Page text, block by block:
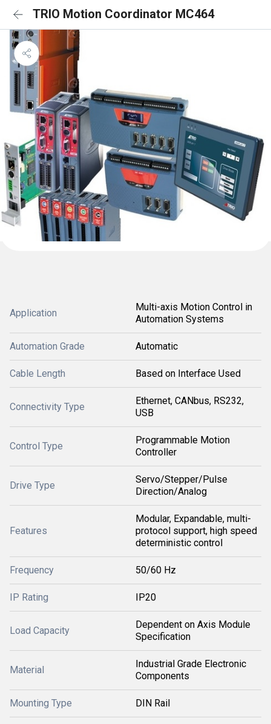
TRIO Motion Coordinator MC464
Application
Multi-axis Motion Control in
Automation Systems
Automation Grade Automatic
Cable Length Based on Interface Used
Connectivity Type
Ethernet, CANbus, RS232,
USB
Control Type
Programmable Motion
Controller
Drive Type
Servo/Stepper/Pulse
Direction/Analog
Features
Modular, Expandable, multi-
protocol support, high speed
deterministic control
Frequency 50/60 Hz
IP Rating IP20
Load Capacity
Dependent on Axis Module
Specification
Material
Industrial Grade Electronic
Components
Mounting Type DIN Rail